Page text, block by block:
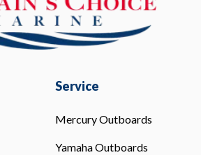
Service
Mercury Outboards
Yamaha Outboards